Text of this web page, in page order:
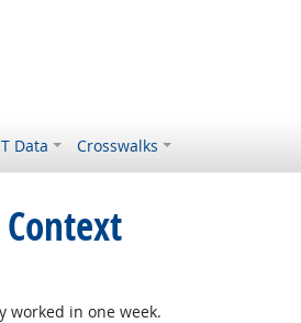
Data Crosswalks
in one week.